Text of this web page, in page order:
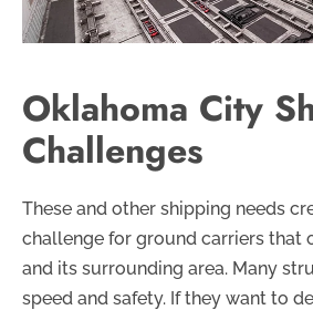
Oklahoma City
Challenges
These and other shipping needs
challenge for ground carriers that
and its surrounding area. Many
speed and safety. If they want to